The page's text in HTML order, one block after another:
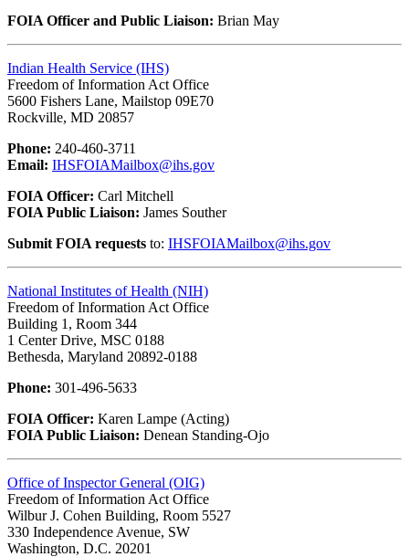
FOIA Officer and Public Liaison: Brian May
Indian Health Service (IHS)
Freedom of Information Act Office
5600 Fishers Lane, Mailstop 09E70
Rockville, MD 20857
Phone: 240-460-3711
Email: IHSFOIAMailbox@ihs.gov
FOIA Officer: Carl Mitchell
FOIA Public Liaison: James Souther
Submit FOIA requests to: IHSFOIAMailbox@ihs.gov
National Institutes of Health (NIH)
Freedom of Information Act Office
Building 1, Room 344
1 Center Drive, MSC 0188
Bethesda, Maryland 20892-0188
Phone: 301-496-5633
FOIA Officer: Karen Lampe (Acting)
FOIA Public Liaison: Denean Standing-Ojo
Office of Inspector General (OIG)
Freedom of Information Act Office
Wilbur J. Cohen Building, Room 5527
330 Independence Avenue, SW
Washington, D.C. 20201